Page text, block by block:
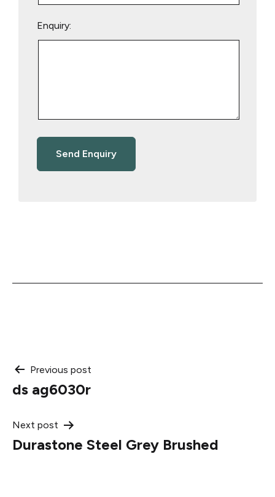
Enquiry:
Post
navigation
Previous post
ds ag6030r
Next post
Durastone Steel Grey Brushed